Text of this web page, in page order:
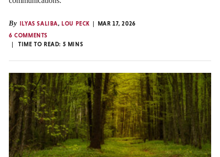
By ILYAS SALIBA, LOU PECK
MAR 17, 2026
6 COMMENTS
TIME TO READ: 5 MINS